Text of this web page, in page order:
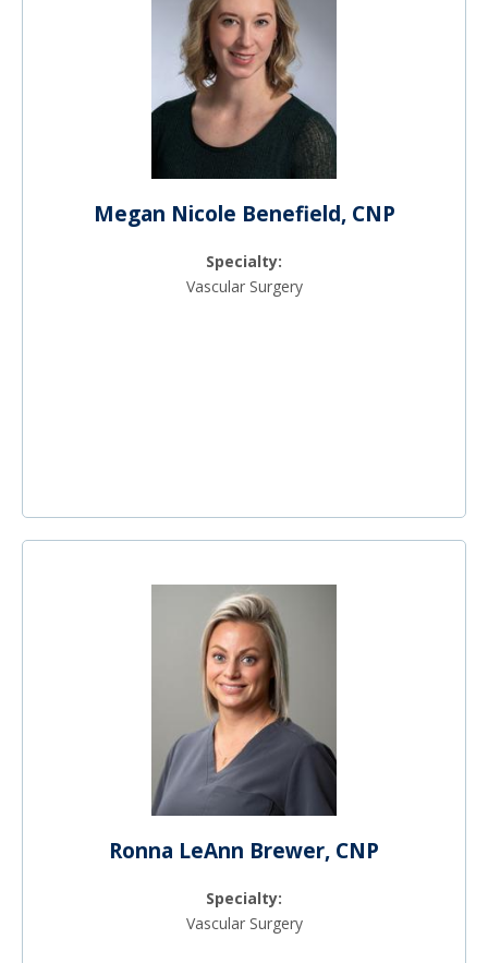
Megan Nicole Benefield, CNP
Specialty:
Vascular Surgery
Ronna LeAnn Brewer, CNP
Specialty:
Vascular Surgery